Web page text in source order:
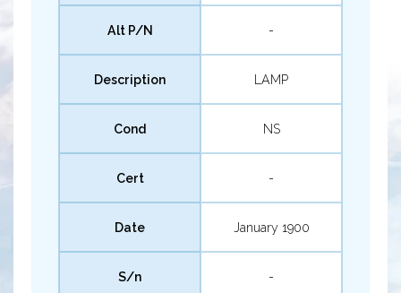
Alt P/N -
Description LAMP
Cond NS
Cert -
Date January 1900
S/n -